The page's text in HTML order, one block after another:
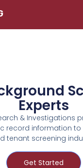
Experts
& Investigations
record information
tenant screening
Get Started